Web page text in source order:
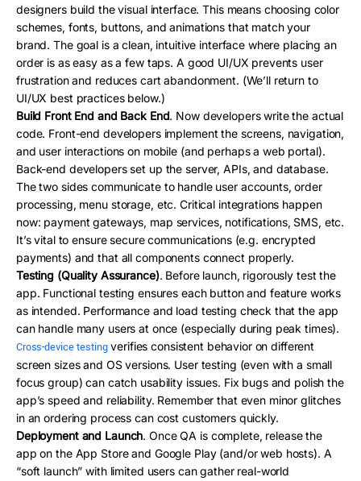
designers build the visual interface. This means choosing color
schemes, fonts, buttons, and animations that match your
brand. The goal is a clean, intuitive interface where placing an
order is as easy as a few taps. A good UI/UX prevents user
frustration and reduces cart abandonment. (We’ll return to
UI/UX best practices below.)
Build Front End and Back End. Now developers write the actual
code. Front-end developers implement the screens, navigation,
and user interactions on mobile (and perhaps a web portal).
Back-end developers set up the server, APIs, and database.
The two sides communicate to handle user accounts, order
processing, menu storage, etc. Critical integrations happen
now: payment gateways, map services, notifications, SMS, etc.
It’s vital to ensure secure communications (e.g. encrypted
payments) and that all components connect properly.
Testing (Quality Assurance). Before launch, rigorously test the
app. Functional testing ensures each button and feature works
as intended. Performance and load testing check that the app
can handle many users at once (especially during peak times).
Cross-device testingverifies consistent behavior on different
screen sizes and OS versions. User testing (even with a small
focus group) can catch usability issues. Fix bugs and polish the
app’s speed and reliability. Remember that even minor glitches
in an ordering process can cost customers quickly.
Deployment and Launch. Once QA is complete, release the
app on the App Store and Google Play (and/or web hosts). A
“soft launch” with limited users can gather real-world